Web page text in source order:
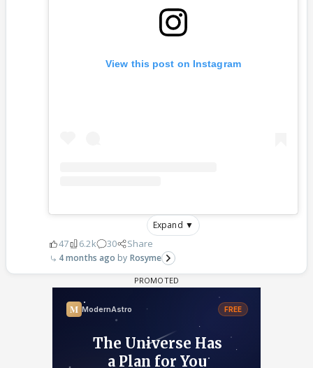
View this post on Instagram
Expand ▼
47 6.2k 30 Share
4 months ago Rosyme